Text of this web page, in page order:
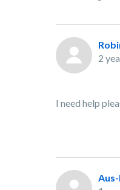
2
I need help